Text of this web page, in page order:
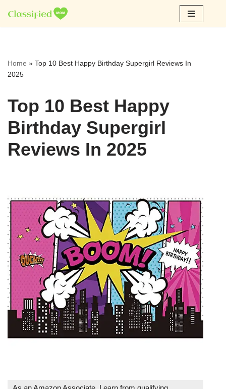
Skip
Home » Top 10 Best Happy Birthday Supergirl Reviews In
2025
Top 10 Best Happy
Birthday Supergirl
Reviews In 2025